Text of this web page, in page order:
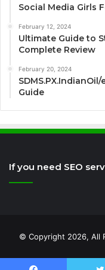
Social Media Girls
February 12, 2024
Ultimate Guide to
Complete Review
February 20, 2024
Guide
If you need SEO
© Copyright 2026, All